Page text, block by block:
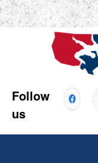
Follow
us